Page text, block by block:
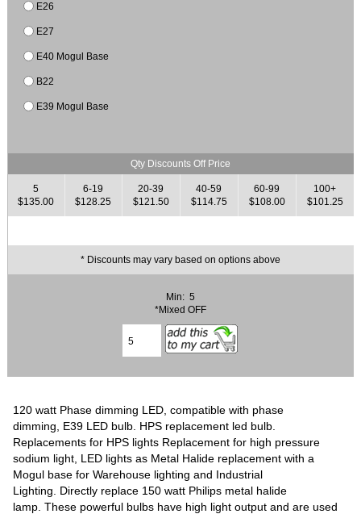
E26
E27
E40 Mogul Base
B22
E39 Mogul Base
Qty Discounts Off Price
5
$135.00
6-19
$128.25
20-39
$121.50
40-59
$114.75
60-99
$108.00
100+
$101.25
* Discounts may vary based on options above
Min: 5
*Mixed OFF
120 watt Phase dimming LED, compatible with phase
dimming, E39 LED bulb. HPS replacement led bulb.
Replacements for HPS lights Replacement for high pressure
sodium light, LED lights as Metal Halide replacement with a
Mogul base for Warehouse lighting and Industrial
Lighting. Directly replace 150 watt Philips metal halide
lamp. These powerful bulbs have high light output and are used